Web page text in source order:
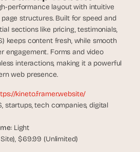
performance layout with intuitive
structures. Built for speed and
sections like pricing, testimonials,
keeps content fresh, while smooth
engagement. Forms and video
interactions, making it a powerful
web presence.
kineto.framer.website/
startups, tech companies, digital
: Light
$69.99 (Unlimited)
n
b
o
x
G
e
t
h
a